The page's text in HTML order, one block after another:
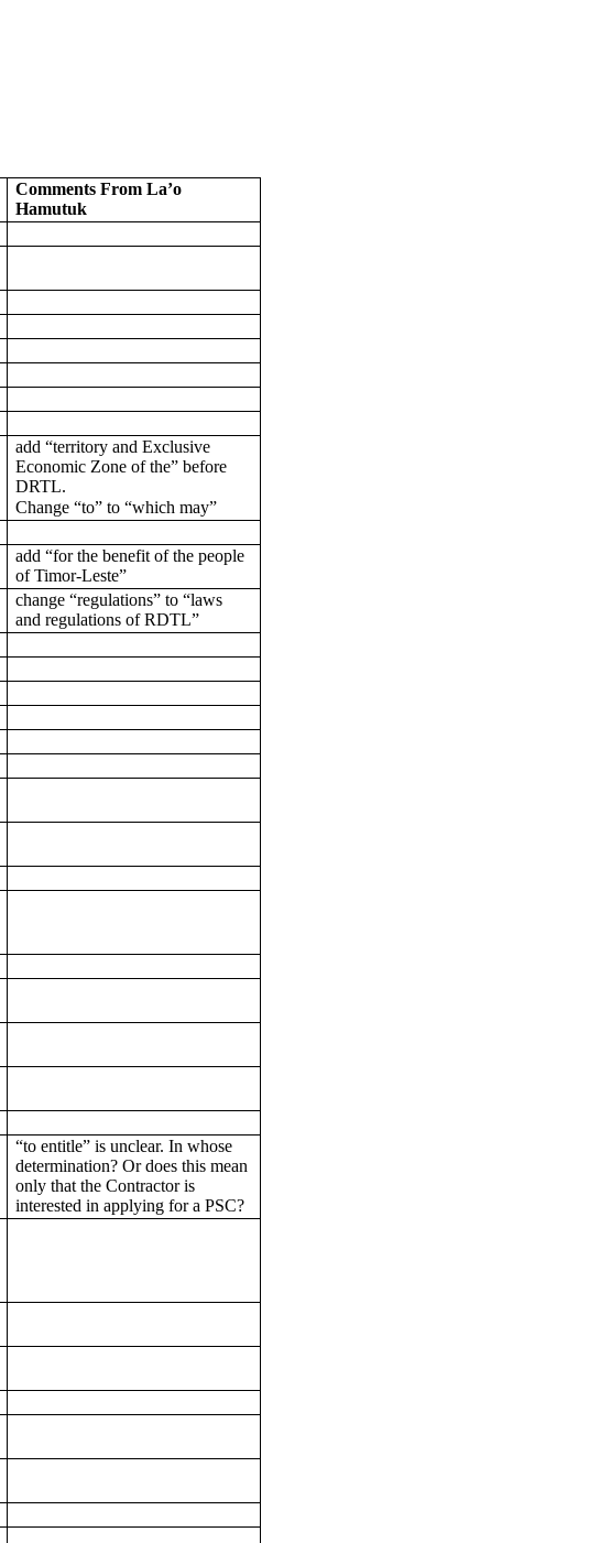
Comments From La’o
Hamutuk
add “territory and Exclusive
Economic Zone of the” before
DRTL.
Change “to” to “which may”
add “for the benefit of the people
of Timor-Leste”
change “regulations” to “laws
and regulations of RDTL”
“to entitle” is unclear. In whose
determination? Or does this mean
only that the Contractor is
interested in applying for a PSC?